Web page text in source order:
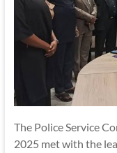
The Police Service
2025 met with the